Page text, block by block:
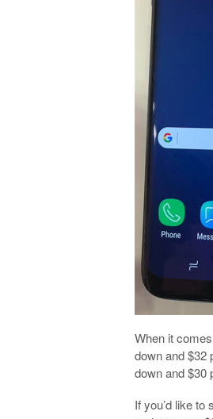
When it
down and $32
down and $30
If you’d like